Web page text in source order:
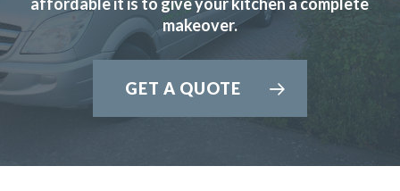
makeover.
GET A QUOTE